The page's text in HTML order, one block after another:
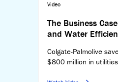
Video
The Business
and Water
Colgate-Palmolive
$800 million in